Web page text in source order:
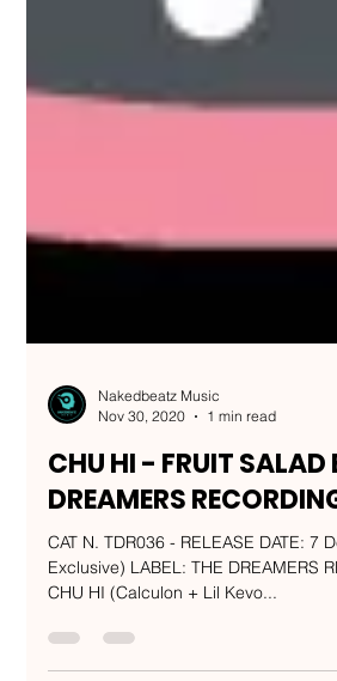
Nov 30, 2020
1 min read
CHU HI - FRUIT SALAD
DREAMERS
CAT N. TDR036 - RELEASE DATE: 7
Exclusive) LABEL: THE DREAMERS
CHU HI (Calculon + Lil Kevo...